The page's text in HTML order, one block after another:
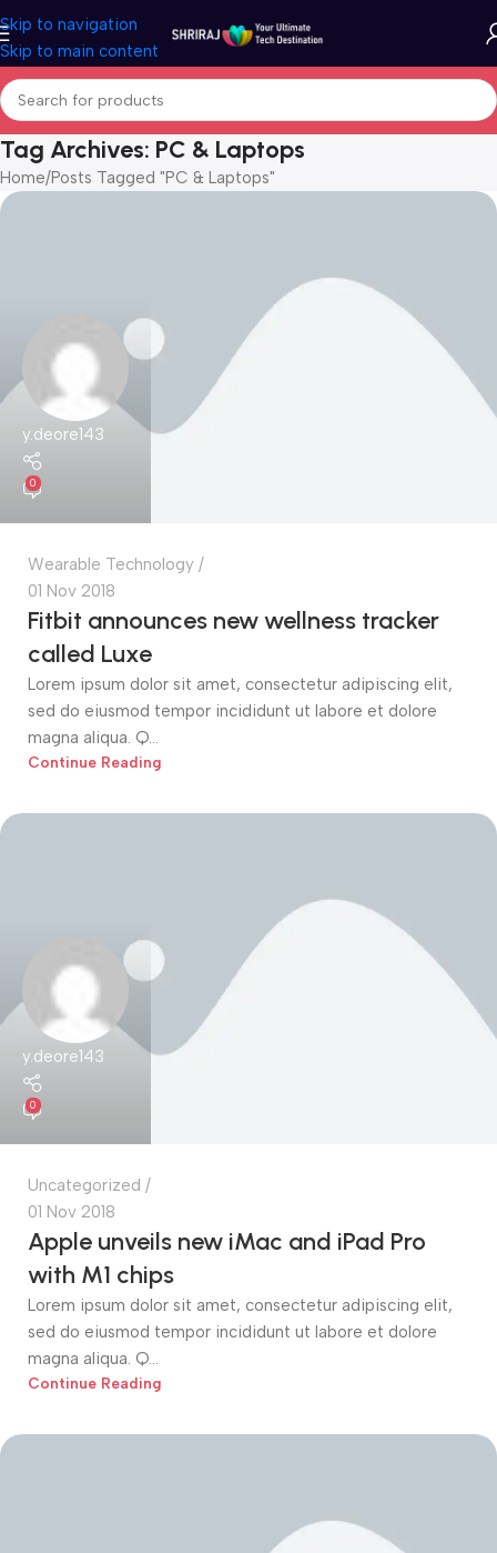
Skip to navigation
Skip to main content
Tag Archives: PC & Laptops
Home Posts Tagged "PC & Laptops"
y.deore143
0
Wearable Technology
01 Nov 2018
Fitbit announces new wellness tracker
called Luxe
Lorem ipsum dolor sit amet, consectetur adipiscing elit,
sed do eiusmod tempor incididunt ut labore et dolore
magna aliqua. Q...
Continue Reading
y.deore143
0
Uncategorized
01 Nov 2018
Apple unveils new iMac and iPad Pro
with M1 chips
Lorem ipsum dolor sit amet, consectetur adipiscing elit,
sed do eiusmod tempor incididunt ut labore et dolore
magna aliqua. Q...
Continue Reading